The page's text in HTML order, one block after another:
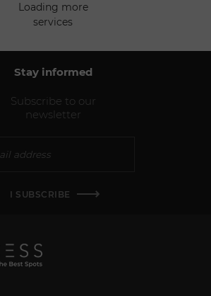
loading more
services
Stay informed
Subscribe to our
newsletter
I SUBSCRIBE